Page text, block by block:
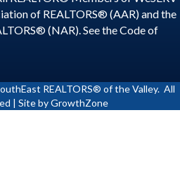
of REALTORS® (AAR) and the
(NAR). See theCode of
REALTORS® of the Valley. All
| Site byGrowthZone